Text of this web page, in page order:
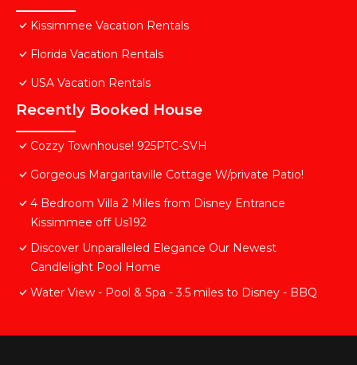
Kissimmee Vacation Rentals
Florida Vacation Rentals
USA Vacation Rentals
Recently Booked House
Cozzy Townhouse! 925PTC-SVH
Gorgeous Margaritaville Cottage W/private Patio!
4 Bedroom Villa 2 Miles from Disney Entrance
Kissimmee off Us192
Discover Unparalleled Elegance Our Newest
Candlelight Pool Home
Water View - Pool & Spa - 3.5 miles to Disney - BBQ